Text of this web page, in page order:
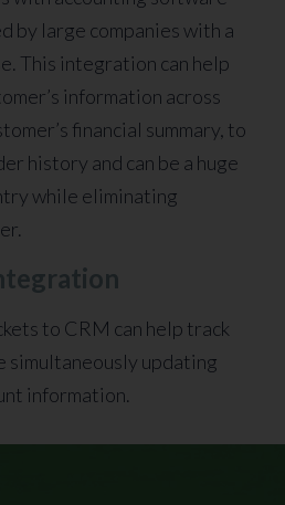
by large companies with a
This integration can help
information across
financial summary, to
history and can be a huge
while eliminating
to CRM can help track
simultaneously updating
information.